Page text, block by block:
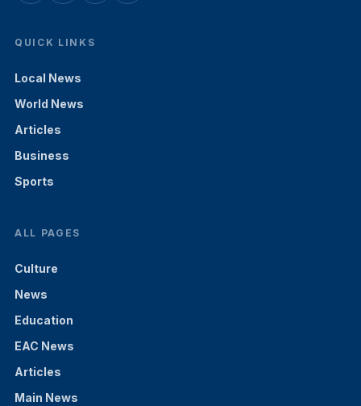
QUICK LINKS
Local News
World News
Articles
Business
Sports
ALL PAGES
Culture
News
Education
EAC News
Articles
Main News